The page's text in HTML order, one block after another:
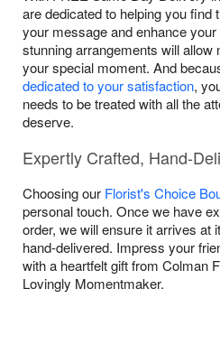
are dedicated to helping you
your message and enhance
stunning arrangements will allow
your special moment. And
dedicated to your satisfaction,
needs to be treated with all the
deserve.
Expertly Crafted, Hand-
Choosing our Florist's Choice
personal touch. Once we have
order, we will ensure it arrives at
hand-delivered. Impress your
with a heartfelt gift from Colman
Lovingly Momentmaker.